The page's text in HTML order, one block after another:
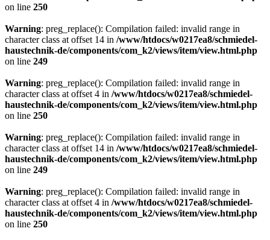
on line 250
Warning: preg_replace(): Compilation failed: invalid range in
character class at offset 14 in /www/htdocs/w0217ea8/schmiedel-
haustechnik-de/components/com_k2/views/item/view.html.php
on line 249
Warning: preg_replace(): Compilation failed: invalid range in
character class at offset 4 in /www/htdocs/w0217ea8/schmiedel-
haustechnik-de/components/com_k2/views/item/view.html.php
on line 250
Warning: preg_replace(): Compilation failed: invalid range in
character class at offset 14 in /www/htdocs/w0217ea8/schmiedel-
haustechnik-de/components/com_k2/views/item/view.html.php
on line 249
Warning: preg_replace(): Compilation failed: invalid range in
character class at offset 4 in /www/htdocs/w0217ea8/schmiedel-
haustechnik-de/components/com_k2/views/item/view.html.php
on line 250